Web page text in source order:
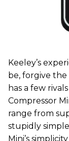
Keeley’s
be, forgive
has a few
Compressor
range from
stupidly
Mini’s